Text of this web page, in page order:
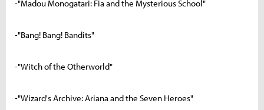
-"Madou Monogatari: Fia and the Mysterious School"
-"Bang! Bang! Bandits"
-"Witch of the Otherworld"
-"Wizard's Archive: Ariana and the Seven Heroes"